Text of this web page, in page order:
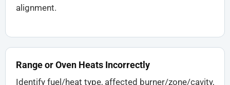
alignment.
Range or Oven Heats Incorrectly
Identify fuel/heat type, affected burner/zone/cavity,